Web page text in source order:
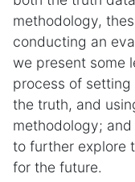
methodology,
conducting an
we present some
process of
the truth, and
methodology;
to further explore
for the future.